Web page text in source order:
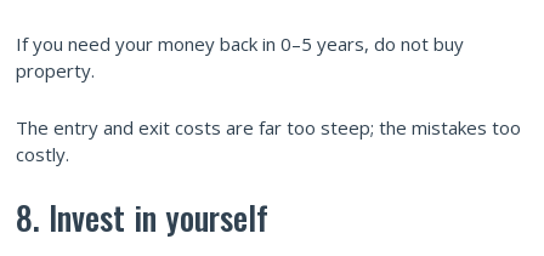
If you need your money back in 0–5 years, do not buy
property.
The entry and exit costs are far too steep; the mistakes too
costly.
8. Invest in yourself